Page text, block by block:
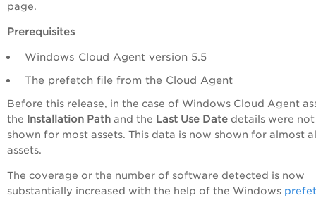
page.
Prerequisites
Windows Cloud Agent version 5.5
The prefetch file from the Cloud Agent
Before this release, in the case of Windows Cloud Agent
the Installation Path and the Last Use Date details were not
shown for most assets. This data is now shown for almost
assets.
The coverage or the number of software detected is now
substantially increased with the help of the Windows